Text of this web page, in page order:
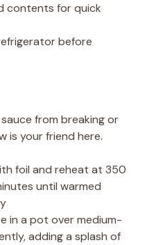
contents for quick
before
from breaking or
is your friend here.
foil and reheat at 350
until warmed
in a pot over medium-
adding a splash of